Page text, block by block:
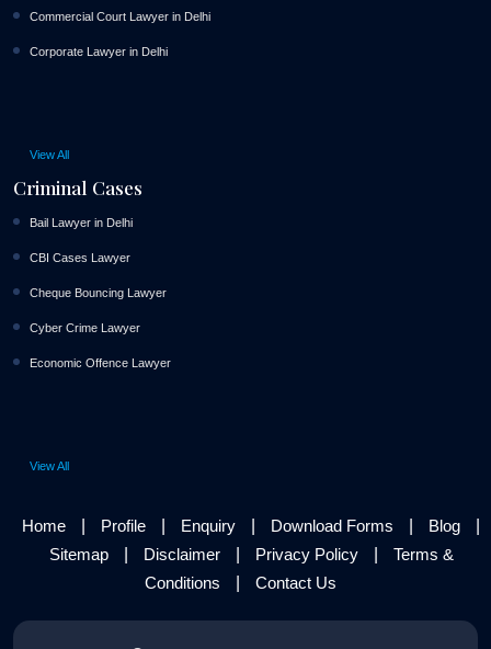
Commercial Court Lawyer in Delhi
Corporate Lawyer in Delhi
View All
Criminal Cases
Bail Lawyer in Delhi
CBI Cases Lawyer
Cheque Bouncing Lawyer
Cyber Crime Lawyer
Economic Offence Lawyer
View All
Home Profile Enquiry Download Forms Blog
Sitemap Disclaimer Privacy Policy
Terms &
Conditions
Contact Us